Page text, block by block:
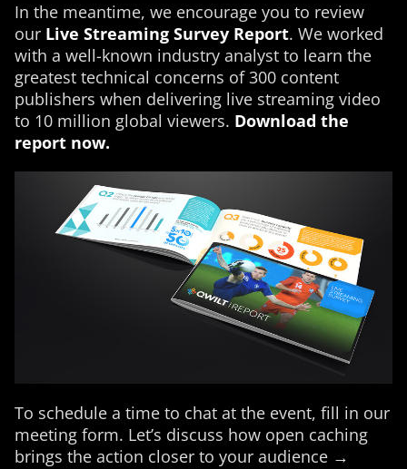
In the meantime, we encourage you to review
our Live Streaming Survey Report. We worked
with a well-known industry analyst to learn the
greatest technical concerns of 300 content
publishers when delivering live streaming video
to 10 million global viewers. Download the
report now.
To schedule a time to chat at the event, fill in our
meeting form. Let’s discuss how open caching
brings the action closer to your audience →